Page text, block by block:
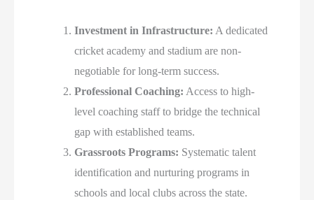
Investment in Infrastructure: A dedicated
cricket academy and stadium are non-
negotiable for long-term success.
Professional Coaching: Access to high-
level coaching staff to bridge the technical
gap with established teams.
Grassroots Programs: Systematic talent
identification and nurturing programs in
schools and local clubs across the state.